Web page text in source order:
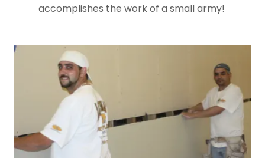
accomplishes the work of a small army!